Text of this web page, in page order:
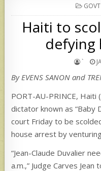
IN
Haiti to
defying
`
By EVENS SANON and
PORT-AU-PRINCE,
dictator known as “Baby
court Friday to be
house arrest by
“Jean-Claude Duvalier
a.m.,” Judge Carves